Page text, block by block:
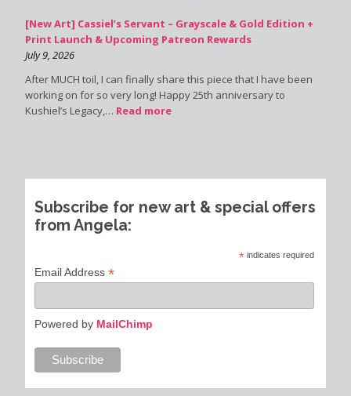
[New Art] Cassiel’s Servant – Grayscale & Gold Edition +
Print Launch & Upcoming Patreon Rewards
July 9, 2026
After MUCH toil, I can finally share this piece that I have been
working on for so very long! Happy 25th anniversary to
Kushiel’s Legacy,… Read more
Subscribe for new art & special offers
from Angela:
* indicates required
Email Address *
Powered by MailChimp